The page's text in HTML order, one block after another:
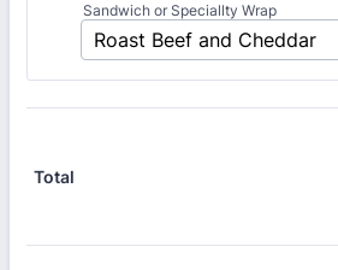
Sandwich or Speciallty Wrap
Total